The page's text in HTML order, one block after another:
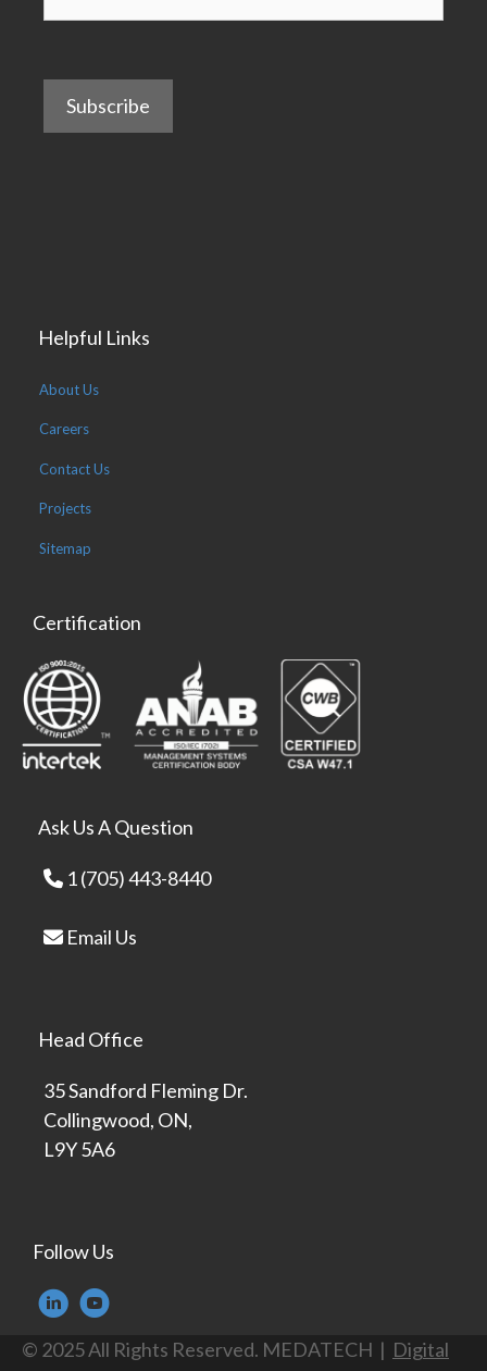
Helpful Links
About Us
Careers
Contact Us
Projects
Sitemap
Certification
Ask Us A Question
1 (705) 443-8440
Email Us
Head Office
35 Sandford Fleming Dr.
Collingwood, ON,
L9Y 5A6
Follow Us
© 2025 All Rights Reserved. MEDATECH | Digital